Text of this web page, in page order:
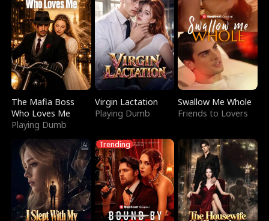
The Mafia Boss
Who Loves Me
Playing Dumb
Virgin Lactation
Playing Dumb
Swallow Me Whole
Friends to Lovers
Trending